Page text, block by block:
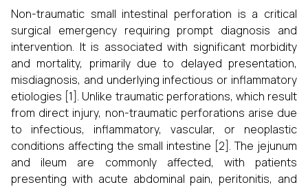
Non-traumatic small intestinal perforation is a critical
surgical emergency requiring prompt diagnosis and
intervention. It is associated with significant morbidity
and mortality, primarily due to delayed presentation,
misdiagnosis, and underlying infectious or inflammatory
etiologies [1]. Unlike traumatic perforations, which result
from direct injury, non-traumatic perforations arise due
to infectious, inflammatory, vascular, or neoplastic
conditions affecting the small intestine [2]. The jejunum
and ileum are commonly affected, with patients
presenting with acute abdominal pain, peritonitis, and